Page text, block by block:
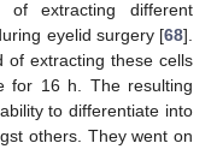
of extracting different
eyelid surgery [68].
of extracting these cells
for 16 h. The resulting
to differentiate into
others. They went on